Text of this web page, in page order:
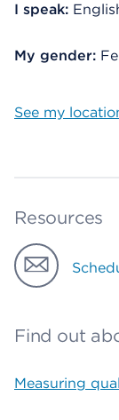
I speak:
My gender:
See my
Resources
Find out
Measuring